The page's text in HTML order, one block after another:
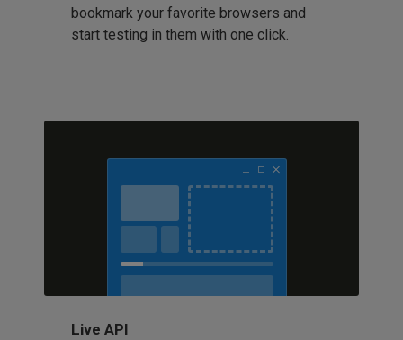
bookmark your favorite browsers and
start testing in them with one click.
Live API